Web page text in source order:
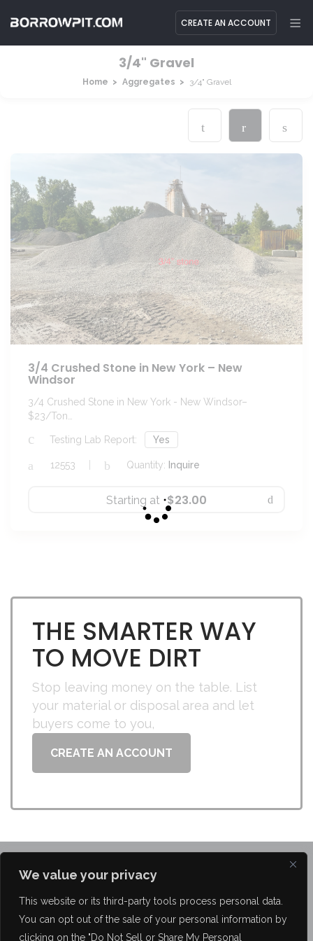
We value your privacy
This website or its third-party tools process personal data.
You can opt out of the sale of your personal information by
clicking on the "Do Not Sell or Share My Personal
CREATE AN ACCOUNT
3/4" Gravel
Home Aggregates 3/4" Gravel
3/4 Crushed Stone in New York – New
Windsor
3/4 Crushed Stone in New York - New Windsor–
$23/Ton…
Testing Lab Report: Yes
12553 Quantity: Inquire
Starting at $23.00
THE SMARTER WAY
TO MOVE DIRT
Stop leaving money on the table. List
your material or disposal area and let
buyers come to you,
CREATE AN ACCOUNT
FAQ About Us Blog Brokerage Services Contact Us